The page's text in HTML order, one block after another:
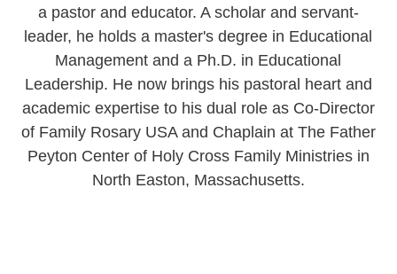
a pastor and educator. A scholar and servant-
leader, he holds a master's degree in Educational
Management and a Ph.D. in Educational
Leadership. He now brings his pastoral heart and
academic expertise to his dual role as Co-Director
of Family Rosary USA and Chaplain at The Father
Peyton Center of Holy Cross Family Ministries in
North Easton, Massachusetts.